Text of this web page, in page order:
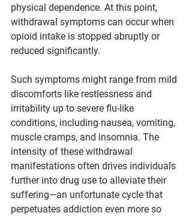
physical dependence. At this point,
withdrawal symptoms can occur when
opioid intake is stopped abruptly or
reduced significantly.
Such symptoms might range from mild
discomforts like restlessness and
irritability up to severe flu-like
conditions, including nausea, vomiting,
muscle cramps, and insomnia. The
intensity of these withdrawal
manifestations often drives individuals
further into drug use to alleviate their
suffering—an unfortunate cycle that
perpetuates addiction even more so